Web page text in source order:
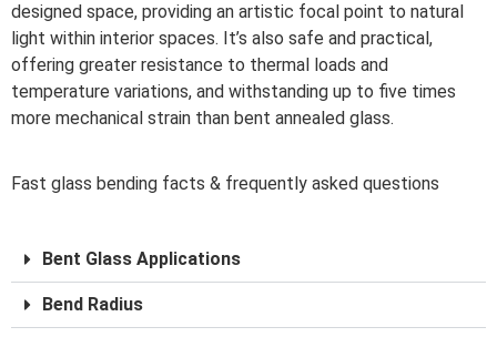
designed space, providing an artistic focal point to natural
light within interior spaces. It’s also safe and practical,
offering greater resistance to thermal loads and
temperature variations, and withstanding up to five times
more mechanical strain than bent annealed glass.
Fast glass bending facts & frequently asked questions
Bent Glass Applications
Bend Radius